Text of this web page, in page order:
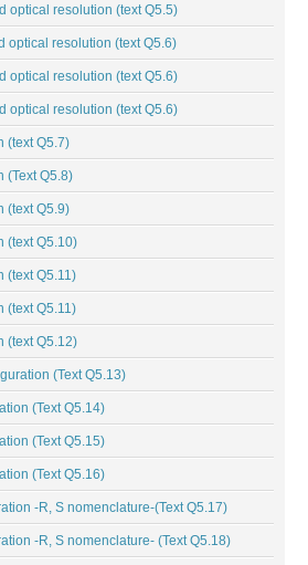
optical resolution (text Q5.5)
optical resolution (text Q5.6)
optical resolution (text Q5.6)
optical resolution (text Q5.6)
(text Q5.7)
(Text Q5.8)
(text Q5.9)
(text Q5.10)
(text Q5.11)
(text Q5.11)
(text Q5.12)
(Text Q5.13)
(Text Q5.14)
(Text Q5.15)
(Text Q5.16)
-R, S nomenclature-(Text Q5.17)
-R, S nomenclature- (Text Q5.18)